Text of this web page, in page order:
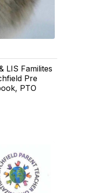
LIS Familites
Pre
PTO